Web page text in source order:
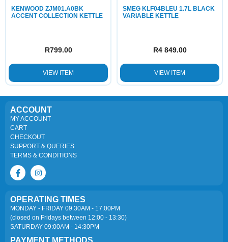
KENWOOD ZJM01.A0BK
ACCENT COLLECTION KETTLE
R799.00
VIEW ITEM
SMEG KLF04BLEU 1.7L BLACK
VARIABLE KETTLE
R4 849.00
VIEW ITEM
ACCOUNT
MY ACCOUNT
CART
CHECKOUT
SUPPORT & QUERIES
TERMS & CONDITIONS
OPERATING TIMES
MONDAY - FRIDAY 09:30AM - 17:00PM
(closed on Fridays between 12:00 - 13:30)
SATURDAY 09:00AM - 14:30PM
PAYMENT METHODS